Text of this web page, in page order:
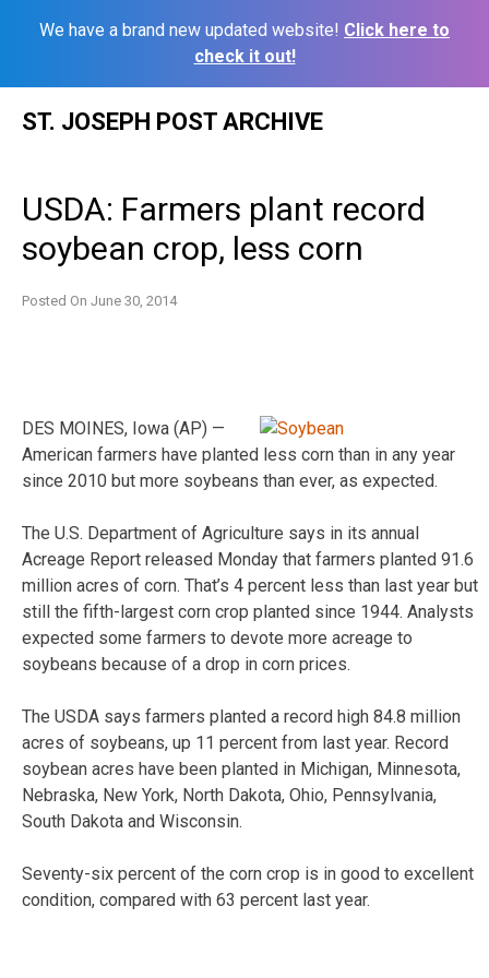
We have a brand new updated website! Click here to
check it out!
ST. JOSEPH POST ARCHIVE
USDA: Farmers plant record
soybean crop, less corn
Posted On June 30, 2014
DES MOINES, Iowa (AP) —
American farmers have planted less corn than in any year
since 2010 but more soybeans than ever, as expected.
The U.S. Department of Agriculture says in its annual
Acreage Report released Monday that farmers planted 91.6
million acres of corn. That’s 4 percent less than last year but
still the fifth-largest corn crop planted since 1944. Analysts
expected some farmers to devote more acreage to
soybeans because of a drop in corn prices.
The USDA says farmers planted a record high 84.8 million
acres of soybeans, up 11 percent from last year. Record
soybean acres have been planted in Michigan, Minnesota,
Nebraska, New York, North Dakota, Ohio, Pennsylvania,
South Dakota and Wisconsin.
Seventy-six percent of the corn crop is in good to excellent
condition, compared with 63 percent last year.